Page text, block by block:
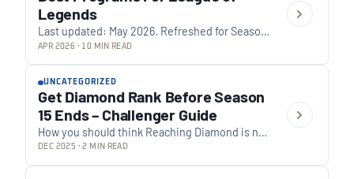
Legends
Last updated: May 2026. Refreshed for Season
16, current Vanguard kernel-level anti-cheat
status, and the changes in the LoL companion-
app market over…
APR 2026 · 10 MIN READ
UNCATEGORIZED
Get Diamond Rank Before Season
15 Ends – Challenger Guide
How you should think Reaching Diamond is not
about volume, it’s about discipline. One of our
best boosters who’s currently playing in…
DEC 2025 · 2 MIN READ